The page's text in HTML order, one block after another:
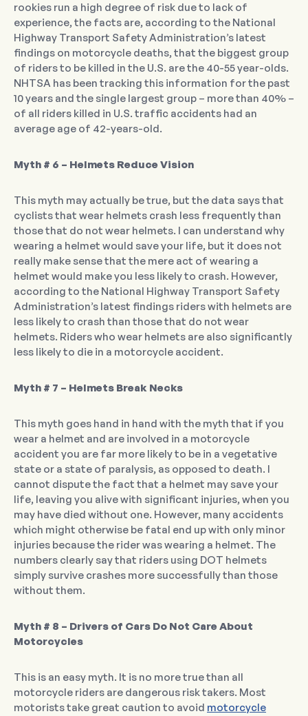
rookies run a high degree of risk due to lack of
experience, the facts are, according to the National
Highway Transport Safety Administration’s latest
findings on motorcycle deaths, that the biggest group
of riders to be killed in the U.S. are the 40-55 year-olds.
NHTSA has been tracking this information for the past
10 years and the single largest group – more than 40% –
of all riders killed in U.S. traffic accidents had an
average age of 42-years-old.
Myth # 6 – Helmets Reduce Vision
This myth may actually be true, but the data says that
cyclists that wear helmets crash less frequently than
those that do not wear helmets. I can understand why
wearing a helmet would save your life, but it does not
really make sense that the mere act of wearing a
helmet would make you less likely to crash. However,
according to the National Highway Transport Safety
Administration’s latest findings riders with helmets are
less likely to crash than those that do not wear
helmets. Riders who wear helmets are also significantly
less likely to die in a motorcycle accident.
Myth # 7 – Helmets Break Necks
This myth goes hand in hand with the myth that if you
wear a helmet and are involved in a motorcycle
accident you are far more likely to be in a vegetative
state or a state of paralysis, as opposed to death. I
cannot dispute the fact that a helmet may save your
life, leaving you alive with significant injuries, when you
may have died without one. However, many accidents
which might otherwise be fatal end up with only minor
injuries because the rider was wearing a helmet. The
numbers clearly say that riders using DOT helmets
simply survive crashes more successfully than those
without them.
Myth # 8 – Drivers of Cars Do Not Care About
Motorcycles
This is an easy myth. It is no more true than all
motorcycle riders are dangerous risk takers. Most
motorists take great caution to avoid motorcycle